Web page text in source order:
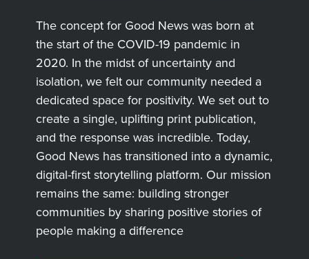
The concept for Good News was born at
the start of the COVID-19 pandemic in
2020. In the midst of uncertainty and
isolation, we felt our community needed a
dedicated space for positivity. We set out to
create a single, uplifting print publication,
and the response was incredible. Today,
Good News has transitioned into a dynamic,
digital-first storytelling platform. Our mission
remains the same: building stronger
communities by sharing positive stories of
people making a difference